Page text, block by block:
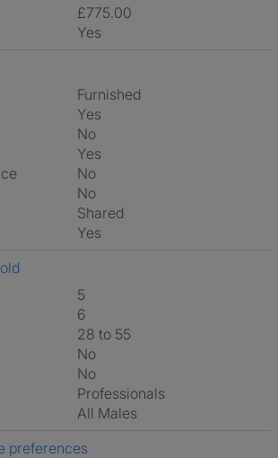
£775.00
Yes
Furnished
Yes
No
Yes
No
No
shared
Yes
5
6
28 to 55
No
No
Professionals
All Males
preferences